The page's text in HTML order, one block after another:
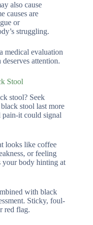
also cause
causes are
or
struggling.
medical evaluation
attention.
Stool
stool? Seek
stool last more
it could signal
looks like coffee
or feeling
your body hinting at
with black
Sticky, foul-
red flag.